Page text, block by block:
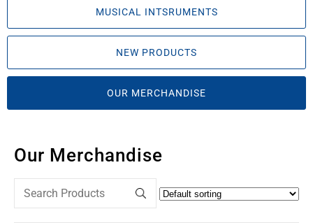
MUSICAL INTSRUMENTS
NEW PRODUCTS
OUR MERCHANDISE
Our Merchandise